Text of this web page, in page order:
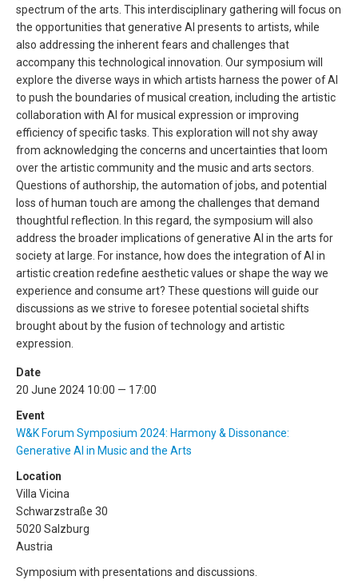
spectrum of the arts. This interdisciplinary gathering will focus on
the opportunities that generative AI presents to artists, while
also addressing the inherent fears and challenges that
accompany this technological innovation. Our symposium will
explore the diverse ways in which artists harness the power of AI
to push the boundaries of musical creation, including the artistic
collaboration with AI for musical expression or improving
efficiency of specific tasks. This exploration will not shy away
from acknowledging the concerns and uncertainties that loom
over the artistic community and the music and arts sectors.
Questions of authorship, the automation of jobs, and potential
loss of human touch are among the challenges that demand
thoughtful reflection. In this regard, the symposium will also
address the broader implications of generative AI in the arts for
society at large. For instance, how does the integration of AI in
artistic creation redefine aesthetic values or shape the way we
experience and consume art? These questions will guide our
discussions as we strive to foresee potential societal shifts
brought about by the fusion of technology and artistic
expression.
Date
20 June 2024 10:00 — 17:00
Event
W&K Forum Symposium 2024: Harmony & Dissonance:
Generative AI in Music and the Arts
Location
Villa Vicina
Schwarzstraße 30
5020 Salzburg
Austria
Symposium with presentations and discussions.